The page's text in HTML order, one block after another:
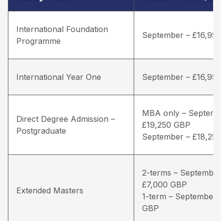
International Foundation
Programme
September –
International Year One September –
Direct Degree Admission –
Postgraduate
MBA only –
£19,250 GBP
September –
Extended Masters
2-terms –
£7,000 GBP
1-term – September
GBP